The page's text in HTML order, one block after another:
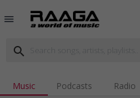
menu
search
Music Podcasts Radio